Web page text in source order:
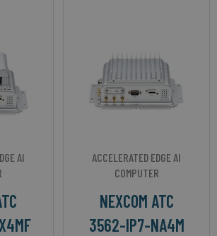
AI
ACCELERATED EDGE AI
COMPUTER
NEXCOM ATC
3562-IP7-NA4M